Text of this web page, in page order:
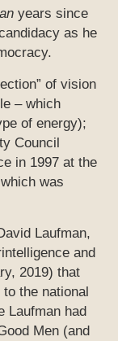
years since
as he
of vision
– which
of energy);
Council
in 1997 at the
was
Laufman,
and
2019) that
to the national
Laufman had
Men (and